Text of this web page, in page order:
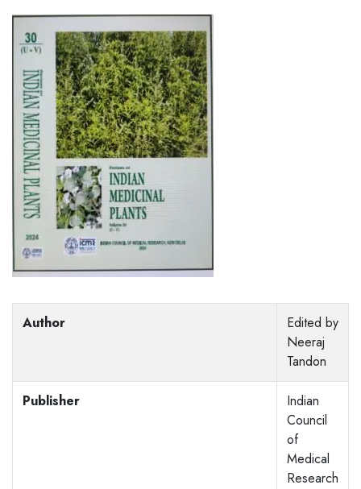
Author
Edited by
Neeraj
Tandon
Publisher
Indian
Council
of
Medical
Research